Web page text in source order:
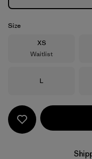
Size
Size
XS
Waitlist
Size
L